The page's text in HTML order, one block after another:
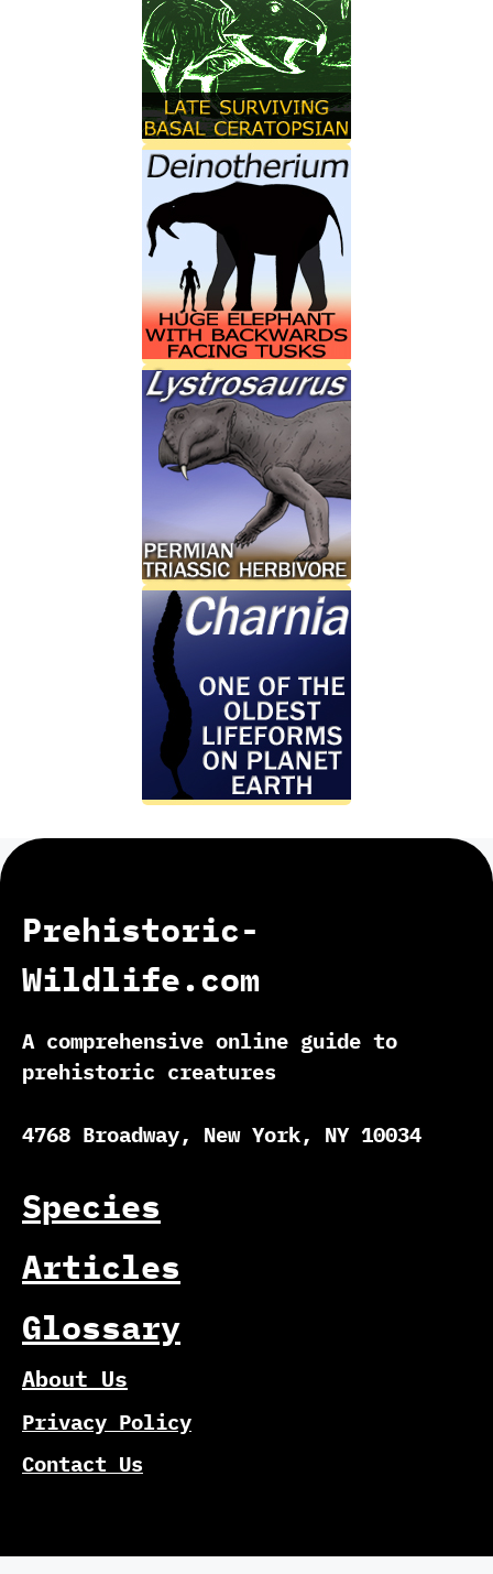
Prehistoric-
Wildlife.com
A comprehensive online guide to
prehistoric creatures
4768 Broadway, New York, NY 10034
Species
Articles
Glossary
About Us
Privacy Policy
Contact Us